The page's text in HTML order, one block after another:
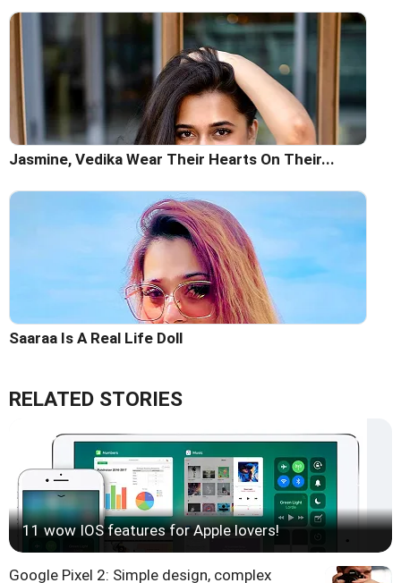
Jasmine, Vedika Wear Their Hearts On Their...
Saaraa Is A Real Life Doll
RELATED STORIES
11 wow IOS features for Apple lovers!
Google Pixel 2: Simple design, complex